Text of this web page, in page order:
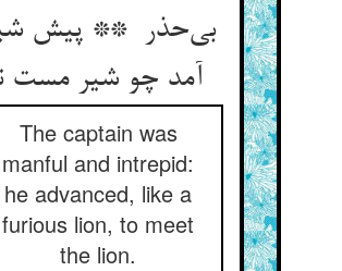
بی‌حذر ** پیش
The captain was
manful and intrepid:
he advanced, like a
furious lion, to meet
the lion.